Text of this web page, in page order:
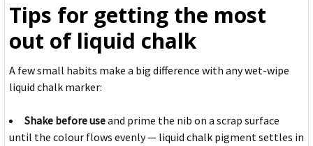
Tips for getting the most
out of liquid chalk
A few small habits make a big difference with any wet-wipe
liquid chalk marker:
Shake before useand prime the nib on a scrap surface
until the colour flows evenly — liquid chalk pigment settles in